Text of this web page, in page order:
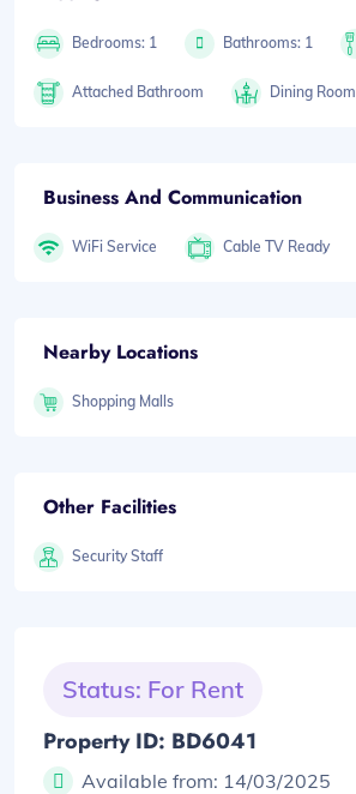
Bedrooms: 1 Bathrooms: 1
Attached Bathroom Dining Room
Business And Communication
WiFi Service Cable TV Ready
Nearby Locations
Shopping Malls
Other Facilities
Security Staff
Status: For Rent
Property ID: BD6041
Available from: 14/03/2025